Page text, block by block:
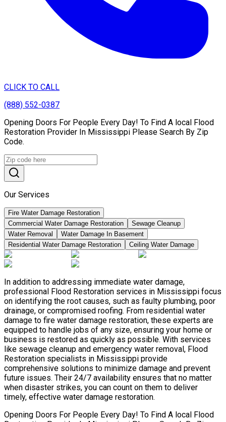
CLICK TO CALL
(888) 552-0387
Opening Doors For People Every Day! To Find A local Flood
Restoration Provider In Mississippi Please Search By Zip
Code.
Our Services
Fire Water Damage Restoration
Commercial Water Damage Restoration
Sewage Cleanup
Water Removal
Water Damage In Basement
Residential Water Damage Restoration
Ceiling Water Damage
In addition to addressing immediate water damage,
professional Flood Restoration services in Mississippi focus
on identifying the root causes, such as faulty plumbing, poor
drainage, or compromised roofing. From residential water
damage to fire water damage restoration, these experts are
equipped to handle jobs of any size, ensuring your home or
business is restored as quickly as possible. With services
like sewage cleanup and emergency water removal, Flood
Restoration specialists in Mississippi provide
comprehensive solutions to minimize damage and prevent
future issues. Their 24/7 availability ensures that no matter
when disaster strikes, you can count on them to deliver
timely, effective water damage restoration.
Opening Doors For People Every Day! To Find A local Flood